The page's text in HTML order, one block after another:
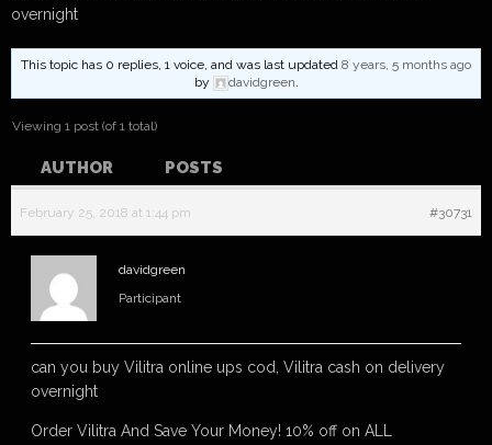
overnight
This topic has 0 replies, 1 voice, and was last updated 8 years, 5 months ago
by
davidgreen.
Viewing 1 post (of 1 total)
AUTHOR POSTS
February 25, 2018 at 1:44 pm #30731
davidgreen
Participant
can you buy Vilitra online ups cod, Vilitra cash on delivery
overnight
Order Vilitra And Save Your Money! 10% off on ALL